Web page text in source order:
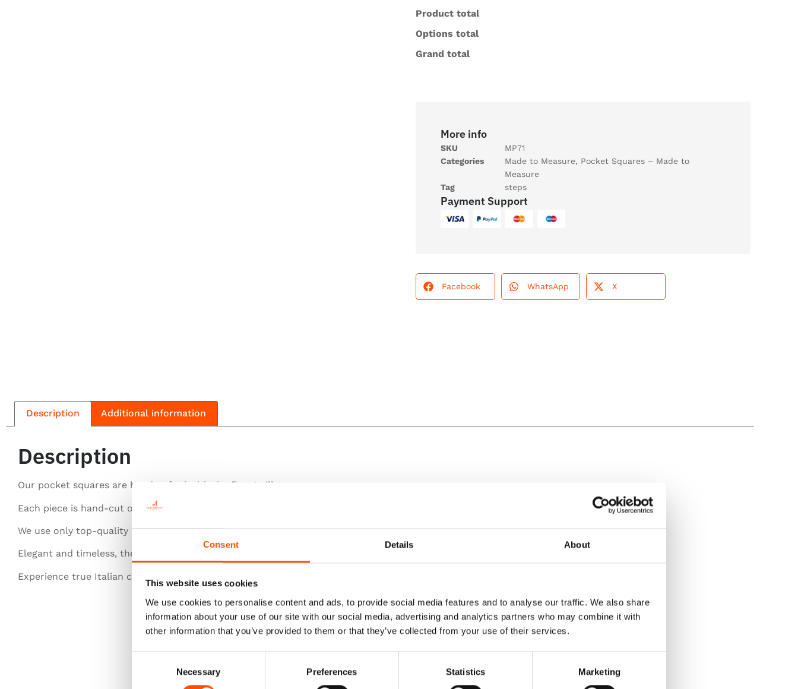
Consent Details About
This website uses cookies
We use cookies to personalise content and ads, to provide social media features and to analyse our traffic. We also share
information about your use of our site with our social media, advertising and analytics partners who may combine it with
other information that you’ve provided to them or that they’ve collected from your use of their services.
Necessary Preferences Statistics Marketing
Product total
Options total
Grand total
More info
SKU
MP71
Categories
Made to Measure, Pocket Squares – Made to
Measure
Tag
steps
Payment Support
Facebook WhatsApp X
Description Additional information
Description
Our pocket squares are handcrafted with the finest silk.
Each piece is hand-cut or entirely hand-rolled for perfection.
We use only top-quality silk for a luxurious feel.
Elegant and timeless, they elevate any gentleman’s style.
Experience true Italian craftsmanship in every detail.